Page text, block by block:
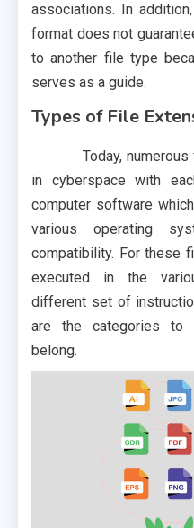
associations. In
format does not
to another file type
serves as a guide.
Types of File
Today, numerous
in cyberspace with
computer software
various operating
compatibility. For these
executed in the
different set of
are the categories to
belong.